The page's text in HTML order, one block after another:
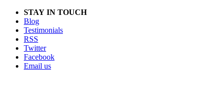
STAY IN TOUCH
Blog
Testimonials
RSS
Twitter
Facebook
Email us